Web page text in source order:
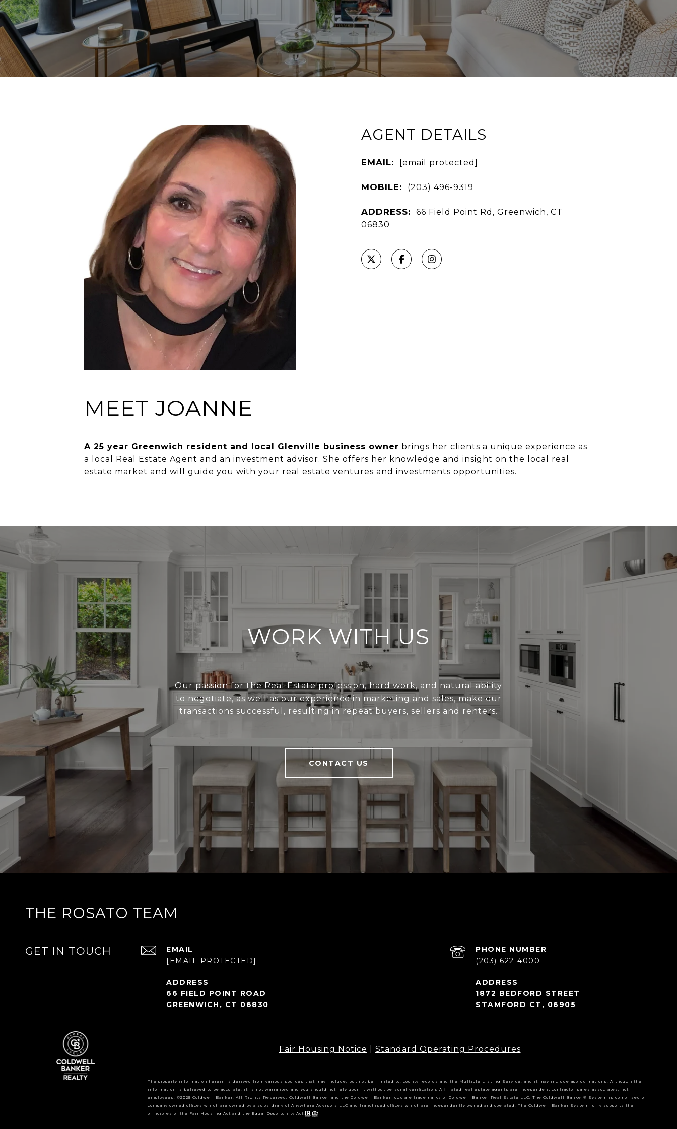
AGENT DETAILS
EMAIL: [email protected]
MOBILE: (203) 496-9319
ADDRESS:
66 Field Point Rd, Greenwich, CT
06830
MEET JOANNE
A 25 year Greenwich resident and local Glenville business owner brings her clients a unique experience as
a local Real Estate Agent and an investment advisor. She offers her knowledge and insight on the local real
estate market and will guide you with your real estate ventures and investments opportunities.
WORK WITH US
Our passion for the Real Estate profession, hard work, and natural ability
to negotiate, as well as our experience in marketing and sales, make our
transactions successful, resulting in repeat buyers, sellers and renters.
CONTACT US
THE ROSATO TEAM
GET IN TOUCH
EMAIL
[EMAIL PROTECTED]
PHONE NUMBER
(203) 622-4000
66 FIELD POINT ROAD
GREENWICH, CT 06830
1872 BEDFORD STREET
STAMFORD CT, 06905
Fair Housing Notice Standard Operating Procedures
The property information herein is derived from various sources that may include, but not be limited to, county records and the Multiple Listing Service, and it may include approximations. Although the
information is believed to be accurate, it is not warranted and you should not rely upon it without personal verification. Affiliated real estate agents are independent contractor sales associates, not
employees. ©2025 Coldwell Banker. All Rights Reserved. Coldwell Banker and the Coldwell Banker logo are trademarks of Coldwell Banker Real Estate LLC. The Coldwell Banker® System is comprised of
company owned offices which are owned by a subsidiary of Anywhere Advisors LLC and franchised offices which are independently owned and operated. The Coldwell Banker System fully supports the
principles of the Fair Housing Act and the Equal Opportunity Act.